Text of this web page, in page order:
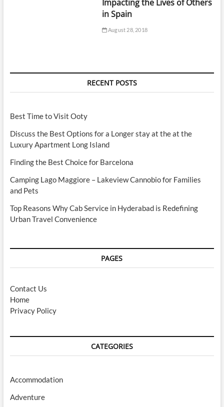
Impacting the Lives of Others
in Spain
August 28, 2018
RECENT POSTS
Best Time to Visit Ooty
Discuss the Best Options for a Longer stay at the at the
Luxury Apartment Long Island
Finding the Best Choice for Barcelona
Camping Lago Maggiore – Lakeview Cannobio for Families
and Pets
Top Reasons Why Cab Service in Hyderabad is Redefining
Urban Travel Convenience
PAGES
Contact Us
Home
Privacy Policy
CATEGORIES
Accommodation
Adventure